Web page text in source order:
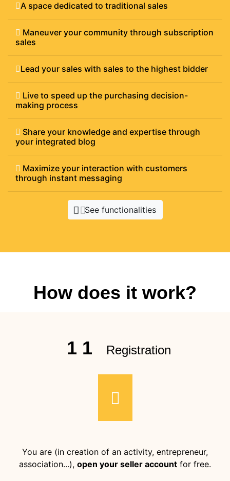
A space dedicated to traditional sales
Maneuver your community through subscription
sales
Lead your sales with sales to the highest bidder
Live to speed up the purchasing decision-
making process
Share your knowledge and expertise through
your integrated blog
Maximize your interaction with customers
through instant messaging
See functionalities
How does it work?
1 1 Registration
You are (in creation of an activity, entrepreneur,
association...), open your seller account for free.